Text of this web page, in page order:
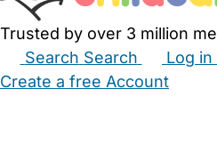
Trusted by over 3 million
Search Search Log in
Create a free Account